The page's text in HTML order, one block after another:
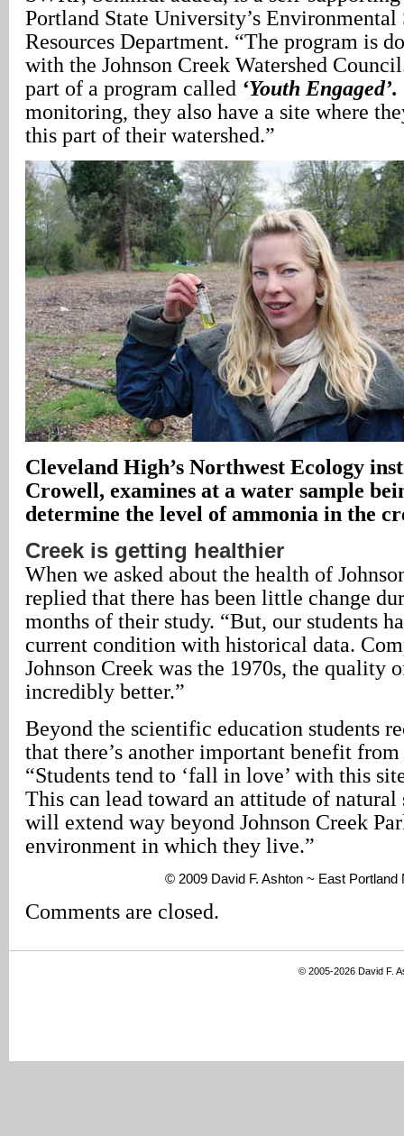
Portland State University’s Environmental
Resources Department. “The program is
with the Johnson Creek Watershed
part of a program called ‘Youth Engaged’.
monitoring, they also have a site where
this part of their watershed.”
Cleveland High’s Northwest Ecology
Crowell, examines at a water sample
determine the level of ammonia in the
Creek is getting healthier
When we asked about the health of
replied that there has been little change
months of their study. “But, our students
current condition with historical data.
Johnson Creek was the 1970s, the quality
incredibly better.”
Beyond the scientific education students
that there’s another important benefit
“Students tend to ‘fall in love’ with this
This can lead toward an attitude of natural
will extend way beyond Johnson Creek
environment in which they live.”
© 2009 David F. Ashton ~ East Portland
Comments are closed.
© 2005-2026 David F.